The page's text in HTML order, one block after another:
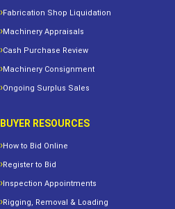
Fabrication Shop Liquidation
Machinery Appraisals
Cash Purchase Review
Machinery Consignment
Ongoing Surplus Sales
BUYER RESOURCES
How to Bid Online
Register to Bid
Inspection Appointments
Rigging, Removal & Loading